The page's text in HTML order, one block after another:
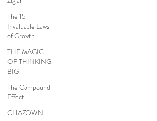
The 15
Invaluable Laws
of Growth
THE MAGIC
OF THINKING
BIG
The Compound
Effect
CHAZOWN